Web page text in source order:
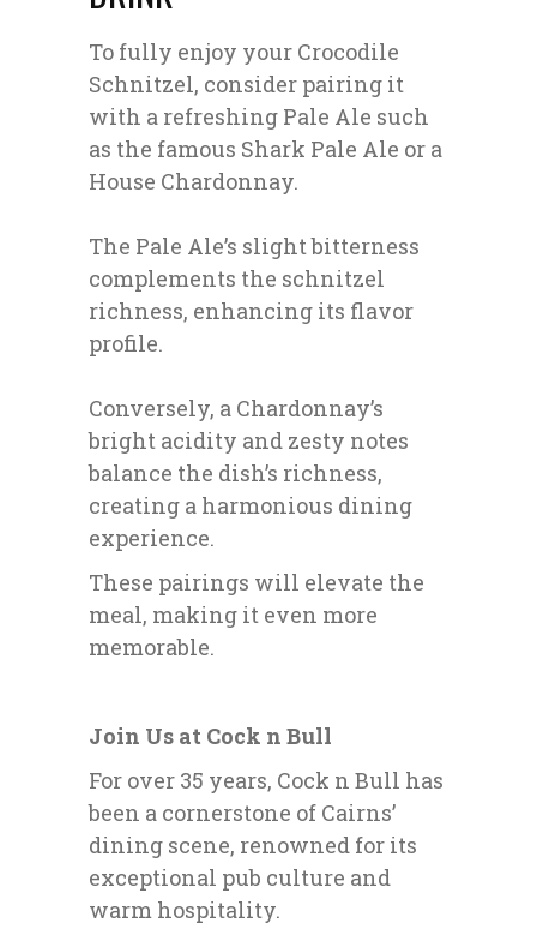
To fully enjoy your Crocodile
Schnitzel, consider pairing it
with a refreshing Pale Ale such
as the famous Shark Pale Ale or a
House Chardonnay.
The Pale Ale’s slight bitterness
complements the schnitzel
richness, enhancing its flavor
profile.
Conversely, a Chardonnay’s
bright acidity and zesty notes
balance the dish’s richness,
creating a harmonious dining
experience.
These pairings will elevate the
meal, making it even more
memorable.
Join Us at Cock n Bull
For over 35 years, Cock n Bull has
been a cornerstone of Cairns’
dining scene, renowned for its
exceptional pub culture and
warm hospitality.